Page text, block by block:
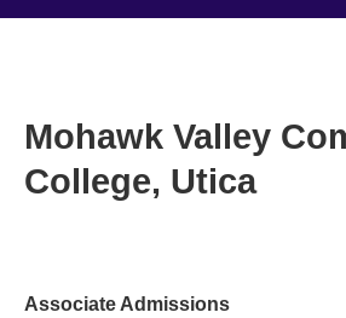
Mohawk Valley
College, Utica
Associate Admissions